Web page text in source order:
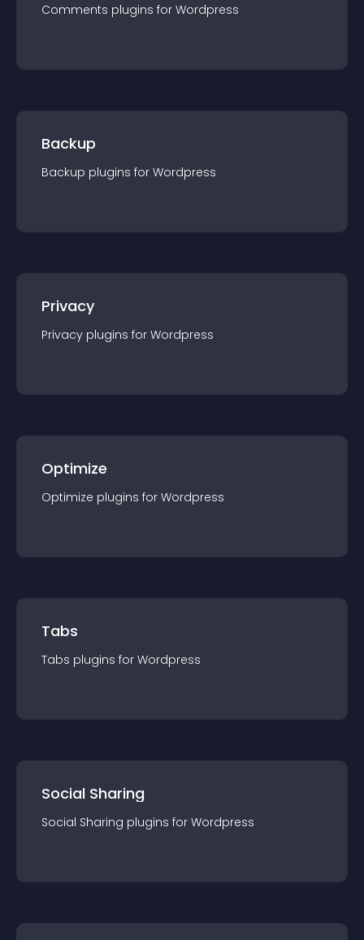
Comments plugins for Wordpress
Backup
Backup plugins for Wordpress
Privacy
Privacy plugins for Wordpress
Optimize
Optimize plugins for Wordpress
Tabs
Tabs plugins for Wordpress
Social Sharing
Social Sharing plugins for Wordpress